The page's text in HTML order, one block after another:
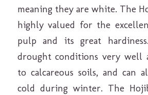
meaning they are white. The
highly valued for the
pulp and its great
drought conditions very well
to calcareous soils, and can
cold during winter. The